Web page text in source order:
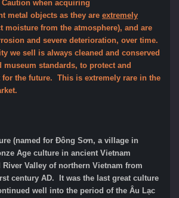
when acquiring
metal objects as they are extremely
moisture from the atmosphere), and are
and severe deterioration, over time.
we sell is always cleaned and conserved
museum standards, to protect and
for the future. This is extremely rare in the
(named for Đông Sơn, a village in
Age culture in ancient Vietnam
River Valley of northern Vietnam from
century AD. It was the last great culture
well into the period of the Âu Lạc